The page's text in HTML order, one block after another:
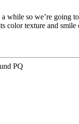
while so we’re
color texture and
PQ